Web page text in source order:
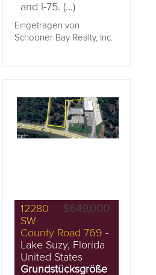
and I-75. (...)
Eingetragen von
Schooner Bay Realty, Inc.
$649,000
12280
SW
County Road 769 -
Lake Suzy, Florida
United States
Grundstücksgröße